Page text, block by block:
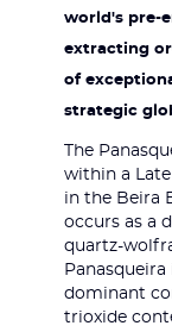
world's pre-
extracting
of
strategic
The
within a
in the Beira
occurs as a
quartz-
dominant
trioxide